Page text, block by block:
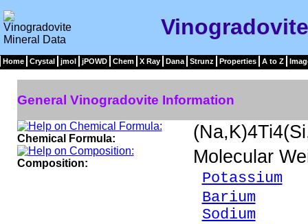
Home Crystal jmol jPOWD Chem X Ray Dana Strunz Properties A to Z
General Vinogradovite Information
Chemical Formula:
Composition: Molecular
Potassium
Barium
Sodium